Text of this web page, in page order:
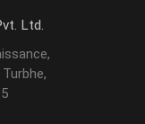
Ltd.